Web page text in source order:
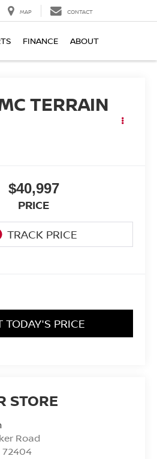
MAP CONTACT
FINANCE ABOUT
TERRAIN
$40,997
PRICE
TODAY'S PRICE
STORE
Road
72404